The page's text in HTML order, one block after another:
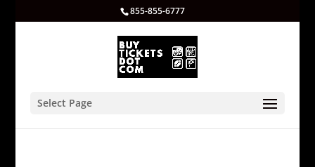
855-855-6777
Select Page